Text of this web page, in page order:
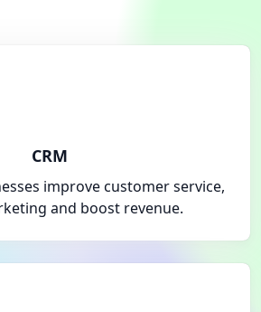
CRM
improve customer service,
and boost revenue.